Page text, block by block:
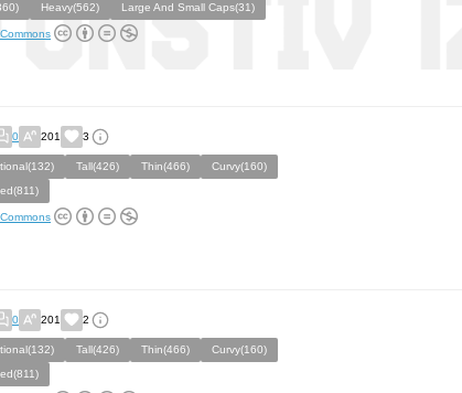
Heavy(562) Large And Small Caps(31)
0 201 3
Tall(426) Thin(466)
Curvy(160)
0 201 2
Tall(426) Thin(466)
Curvy(160)